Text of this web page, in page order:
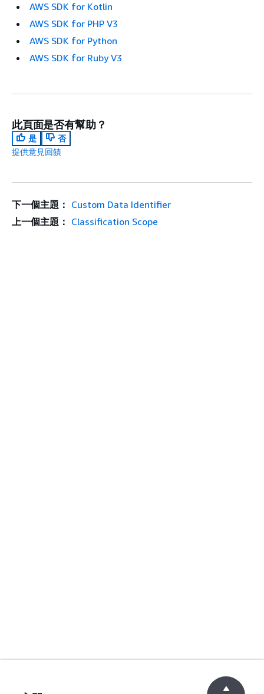
AWS SDK for Kotlin
AWS SDK for PHP V3
AWS SDK for Python
AWS SDK for Ruby V3
此頁面是否有幫助？
是
否
提供意見回饋
下一個主題： Custom Data Identifier
上一個主題： Classification Scope